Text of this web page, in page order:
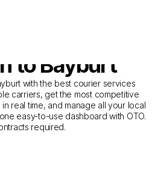
for
from
to Bayburt
with the best courier services
carriers, get the most competitive
real time, and manage all your local
easy-to-use dashboard with OTO.
required.